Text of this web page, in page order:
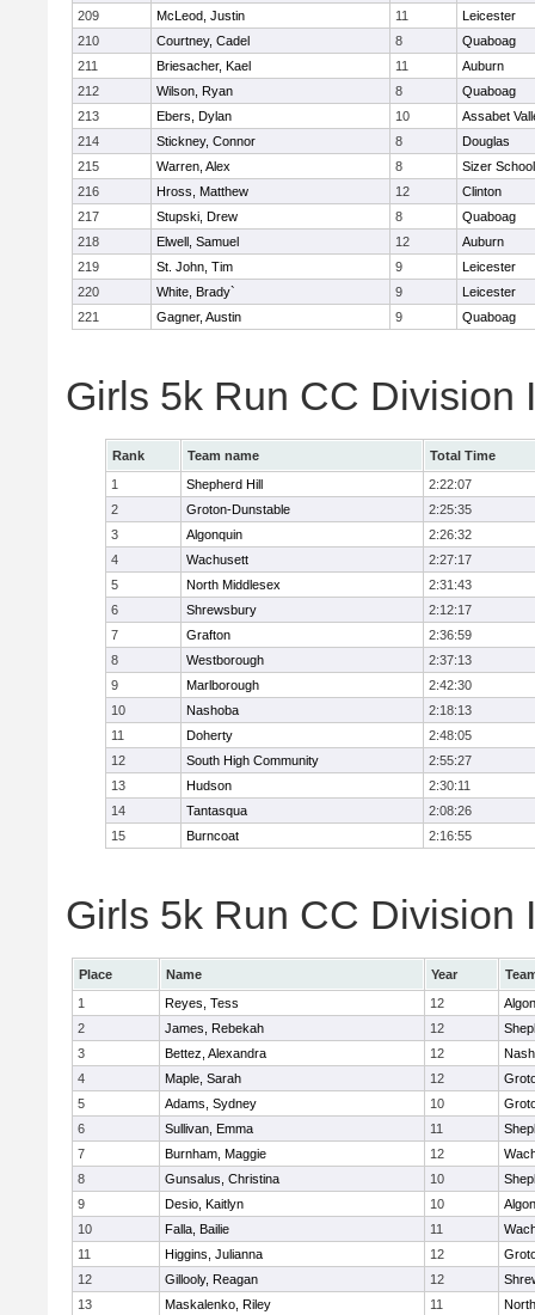
209
McLeod, Justin 11
Leicester
210
Courtney, Cadel 8
Quaboag
211
Briesacher, Kael 11
Auburn
212
Wilson, Ryan 8
Quaboag
213
Ebers, Dylan 10
Assabet
214
Stickney, Connor 8
Douglas
215
Warren, Alex 8
Sizer School
216
Hross, Matthew 12
Clinton
217
Stupski, Drew 8
Quaboag
218
Elwell, Samuel 12
Auburn
219
St. John, Tim 9
Leicester
220
White, Brady` 9
Leicester
221
Gagner, Austin 9 Quaboag
Girls 5k Run CC Division
Rank Team name
Total Time
1
Shepherd Hill
2:22:07
2
Groton-Dunstable
2:25:35
3
Algonquin
2:26:32
4
Wachusett
2:27:17
5
North Middlesex
2:31:43
6
Shrewsbury
2:12:17
7
Grafton
2:36:59
8
Westborough
2:37:13
9
Marlborough
2:42:30
10
Nashoba
2:18:13
11
Doherty
2:48:05
12
South High Community
2:55:27
13
Hudson
2:30:11
14
Tantasqua
2:08:26
15
Burncoat 2:16:55
Girls 5k Run CC Division
Place Name Year
1
Reyes, Tess 12
2
James, Rebekah 12
3
Bettez, Alexandra 12
4
Maple, Sarah 12
5
Adams, Sydney 10
6
Sullivan, Emma 11
7
Burnham, Maggie 12
8
Gunsalus, Christina 10
9
Desio, Kaitlyn 10
10
Falla, Bailie 11
11
Higgins, Julianna 12
12
Gillooly, Reagan 12
13
Maskalenko, Riley 11